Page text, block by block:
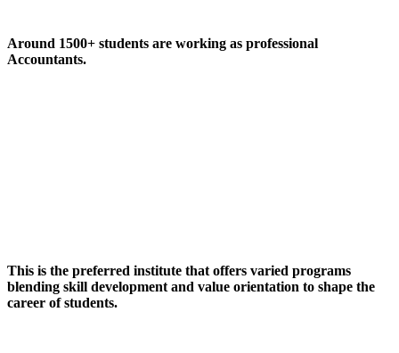
Around 1500+ students are working as professional
Accountants.
This is the preferred institute that offers varied programs
blending skill development and value orientation to shape the
career of students.